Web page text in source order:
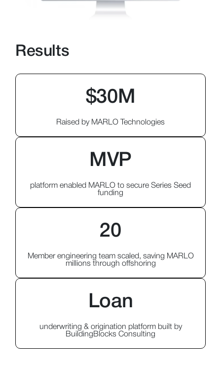
Results
$30M
Raised by MARLO Technologies
MVP
platform enabled MARLO to secure Series Seed
funding
20
Member engineering team scaled, saving MARLO
millions through offshoring
Loan
underwriting & origination platform built by
BuildingBlocks Consulting